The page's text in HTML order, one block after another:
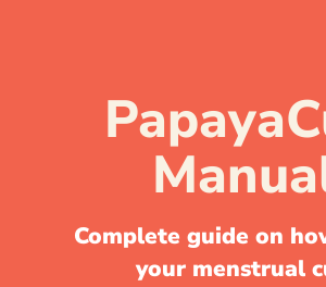
Complete guide on
your menstrual